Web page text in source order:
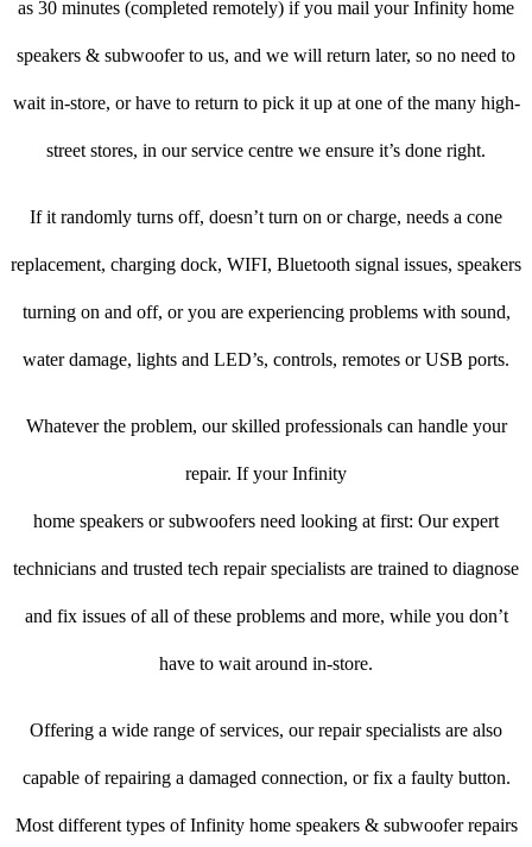
as 30 minutes (completed remotely) if you mail your Infinity home
speakers & subwoofer to us, and we will return later, so no need to
wait in-store, or have to return to pick it up at one of the many high-
street stores, in our service centre we ensure it’s done right.
If it randomly turns off, doesn’t turn on or charge, needs a cone
replacement, charging dock, WIFI, Bluetooth signal issues, speakers
turning on and off, or you are experiencing problems with sound,
water damage, lights and LED’s, controls, remotes or USB ports.
Whatever the problem, our skilled professionals can handle your
repair. If your Infinity
home speakers or subwoofers need looking at first: Our expert
technicians and trusted tech repair specialists are trained to diagnose
and fix issues of all of these problems and more, while you don’t
have to wait around in-store.
Offering a wide range of services, our repair specialists are also
capable of repairing a damaged connection, or fix a faulty button.
Most different types of Infinity home speakers & subwoofer repairs